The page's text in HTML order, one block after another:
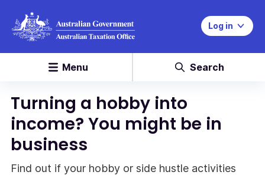
Log in
Menu Search
Turning a hobby into
income? You might be in
business
Find out if your hobby or side hustle activities